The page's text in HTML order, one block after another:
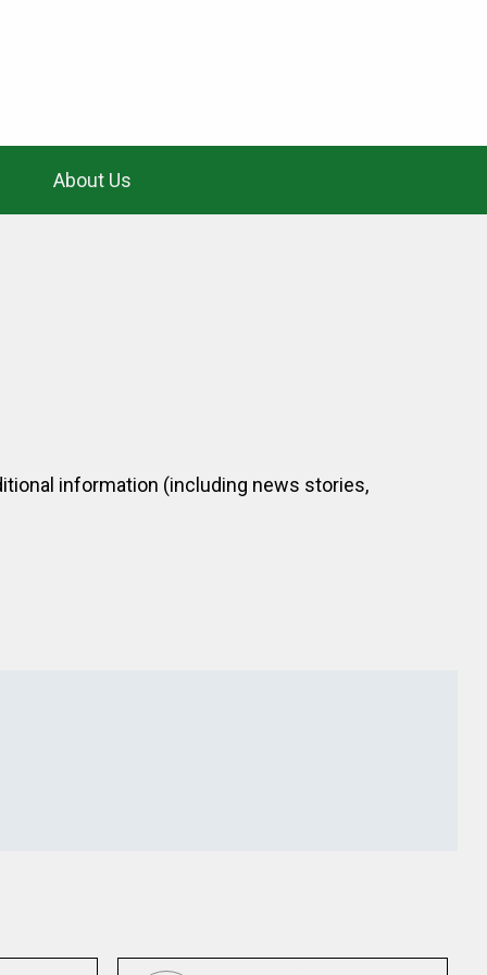
About Us
information (including news stories,